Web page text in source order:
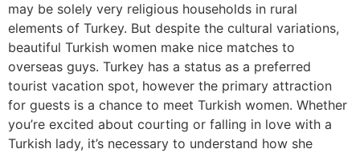
may be solely very religious households in rural
elements of Turkey. But despite the cultural variations,
beautiful Turkish women make nice matches to
overseas guys. Turkey has a status as a preferred
tourist vacation spot, however the primary attraction
for guests is a chance to meet Turkish women. Whether
you’re excited about courting or falling in love with a
Turkish lady, it’s necessary to understand how she